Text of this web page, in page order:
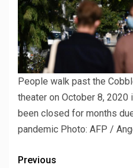
People walk past the
theater on October 8, 2020
been closed for months
pandemic Photo: AFP /
Previous